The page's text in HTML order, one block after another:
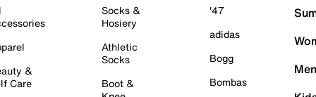
&
Care
Socks &
Hosiery
Athletic
Socks
Boot &
'47
adidas
Bogg
Bombas